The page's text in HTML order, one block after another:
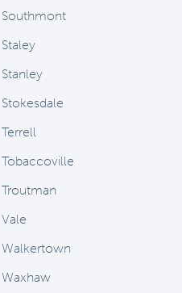
Southmont
Staley
Stanley
Stokesdale
Terrell
Tobaccoville
Troutman
Vale
Walkertown
Waxhaw